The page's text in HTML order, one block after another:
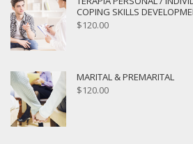
COPING SKILLS
$120.00
MARITAL & PREMARITAL
$120.00